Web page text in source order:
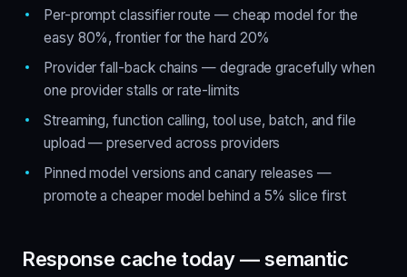
Per-prompt classifier route — cheap model for the
easy 80%, frontier for the hard 20%
Provider fall-back chains — degrade gracefully when
one provider stalls or rate-limits
Streaming, function calling, tool use, batch, and file
upload — preserved across providers
Pinned model versions and canary releases —
promote a cheaper model behind a 5% slice first
Response cache today — semantic